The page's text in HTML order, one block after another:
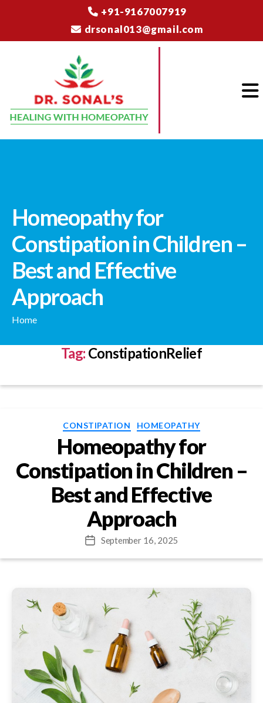
+91-9167007919
drsonal013@gmail.com
Homeopathy for
Constipation in Children –
Best and Effective
Approach
Home
Tag: ConstipationRelief
Categories
CONSTIPATION HOMEOPATHY
Homeopathy for
Constipation in Children –
Best and Effective
Approach
PostSeptember 16, 2025